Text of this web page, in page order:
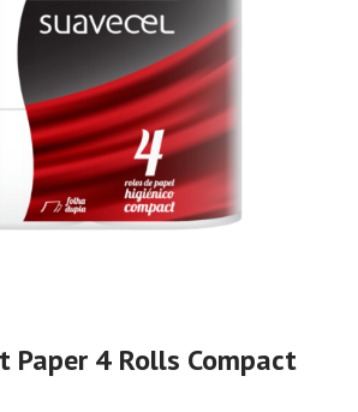
Paper 4 Rolls Compact